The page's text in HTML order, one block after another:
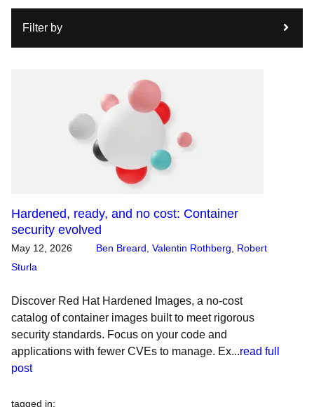
Filter by
Hardened, ready, and no cost: Container
security evolved
May 12, 2026 Ben Breard Valentin Rothberg
Robert
Sturla
Discover Red Hat Hardened Images, a no-cost
catalog of container images built to meet rigorous
security standards. Focus on your code and
applications with fewer CVEs to manage. Ex...read full
post
tagged in: